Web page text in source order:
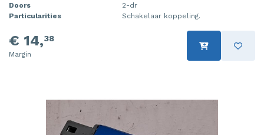
Doors
2-dr
Particularities
Schakelaar koppeling.
€ 14,38
Margin